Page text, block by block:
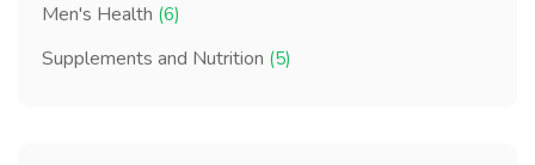
Men's Health (6)
Supplements and Nutrition (5)